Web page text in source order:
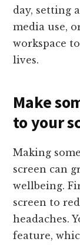
day, setting
media use,
workspace
lives.
Make
to your
Making
screen can
wellbeing.
screen to
headaches.
feature,